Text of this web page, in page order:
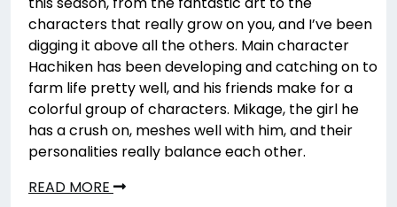
characters that really grow on you, and I’ve been
digging it above all the others. Main character
Hachiken has been developing and catching on to
farm life pretty well, and his friends make for a
colorful group of characters. Mikage, the girl he
has a crush on, meshes well with him, and their
personalities really balance each other.
READ MORE